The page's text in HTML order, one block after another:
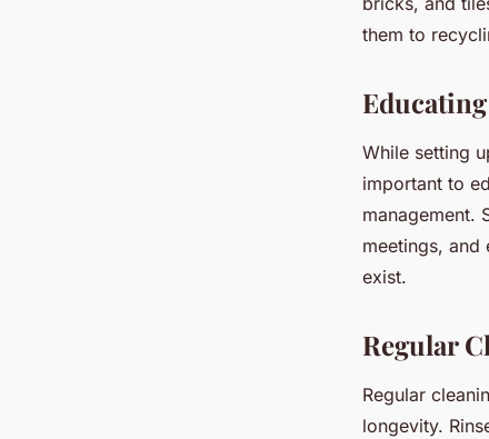
them to
While setting
important to
management.
meetings, and
exist.
Regular
Regular
longevity.